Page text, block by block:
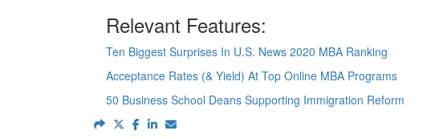
Relevant Features:
Ten Biggest Surprises In U.S. News 2020 MBA Ranking
Acceptance Rates (& Yield) At Top Online MBA Programs
50 Business School Deans Supporting Immigration Reform